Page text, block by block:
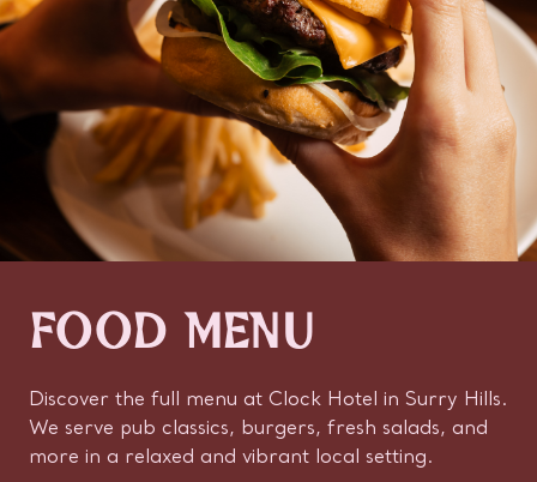
FOOD MENU
Discover the full menu at Clock Hotel in Surry Hills.
We serve pub classics, burgers, fresh salads, and
more in a relaxed and vibrant local setting.